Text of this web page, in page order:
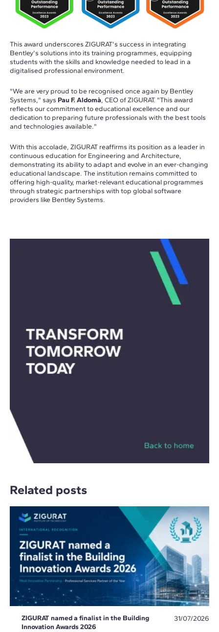
This award underscores ZIGURAT's success in integrating
Bentley's solutions into its training programmes, equipping
students with the skills and knowledge needed to lead in a
digitalised professional environment.
"We are very proud to be recognised once again by Bentley
Systems," says Pau F. Aldomà, CEO of ZIGURAT. "This award
reflects our commitment to educational excellence and our
dedication to preparing future professionals with the best tools
and technologies available."
With this accolade, ZIGURAT reaffirms its position as a leader in
continuous education for Engineering and Architecture,
demonstrating its ability to adapt and evolve in an ever-changing
educational landscape. The institution remains committed to
offering high-quality, market-relevant educational programmes
through strategic partnerships with top global software
providers like Bentley Systems.
Related posts
ZIGURAT named a finalist in the Building
Innovation Awards 2026
31/07/2026